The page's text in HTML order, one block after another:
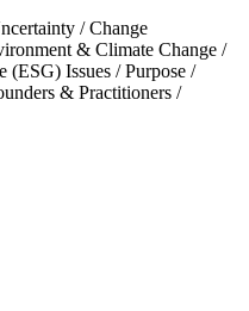
/Change
& Climate Change /
(ESG) Issues /Purpose /
& Practitioners /